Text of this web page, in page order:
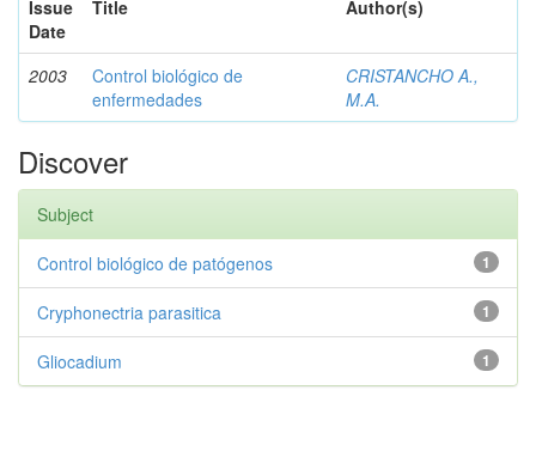
Issue
Date
Title Author(s)
2003
Control biológico de
enfermedades
CRISTANCHO A.,
M.A.
Discover
Subject
1
Control biológico de patógenos
1
Cryphonectria parasitica
1
Gliocadium